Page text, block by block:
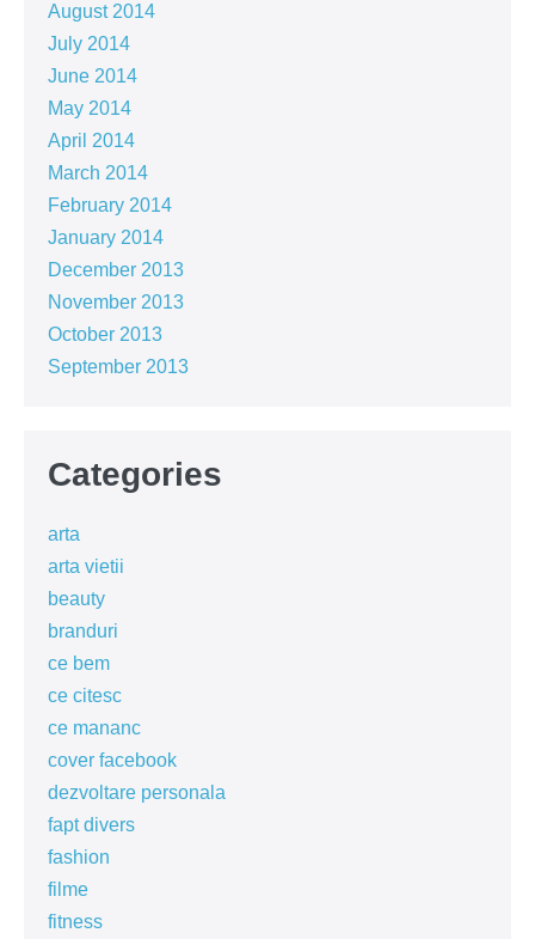
August 2014
July 2014
June 2014
May 2014
April 2014
March 2014
February 2014
January 2014
December 2013
November 2013
October 2013
September 2013
Categories
arta
arta vietii
beauty
branduri
ce bem
ce citesc
ce mananc
cover facebook
dezvoltare personala
fapt divers
fashion
filme
fitness